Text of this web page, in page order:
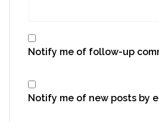
Notify me of follow-up
Notify me of new posts by